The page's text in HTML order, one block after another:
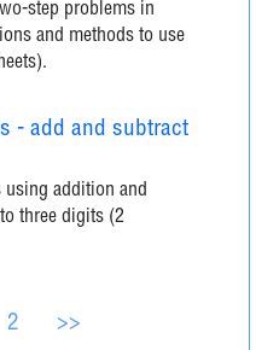
step problems in
and methods to use
- add and subtract
using addition and
three digits (2
2 >>